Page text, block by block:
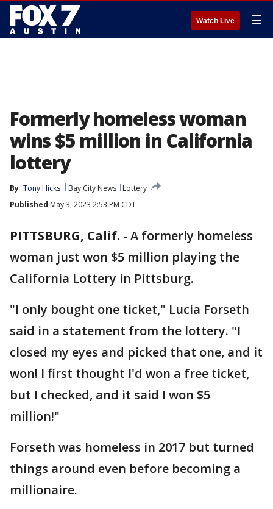
Watch Live ☰
Formerly homeless woman
wins $5 million in California
lottery
By Tony Hicks Bay City News
Lottery
Published May 3, 2023 2:53 PM CDT
PITTSBURG, Calif. - A formerly homeless
woman just won $5 million playing the
California Lottery in Pittsburg.
"I only bought one ticket," Lucia Forseth
said in a statement from the lottery. "I
closed my eyes and picked that one, and it
won! I first thought I'd won a free ticket,
but I checked, and it said I won $5
million!"
Forseth was homeless in 2017 but turned
things around even before becoming a
millionaire.